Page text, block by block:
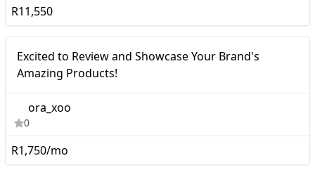
R11,550
Excited to Review and
Showcase Your Brand's
Amazing Products!
Excited to Review and Showcase Your Brand's
Amazing Products!
ora_xoo
0
R1,750/mo